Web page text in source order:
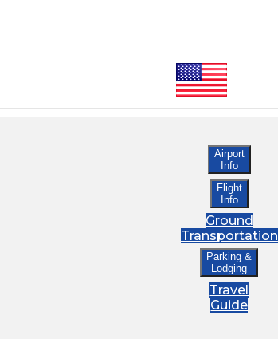
Airport
Info
Flight
Info
Ground
Transportation
Parking &
Lodging
Travel
Guide